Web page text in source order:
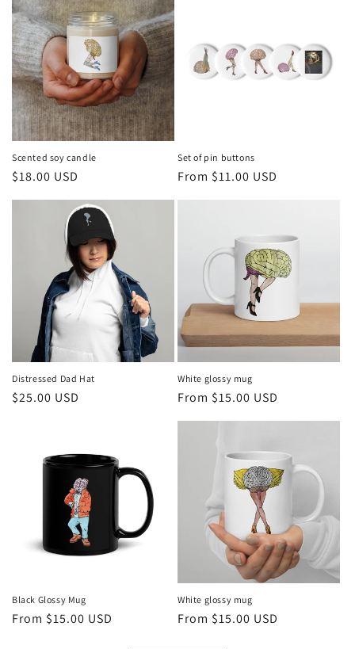
Scented soy candle
Regular
$18.00 USD
Set of pin buttons
Regular
From $11.00 USD
Distressed Dad Hat
Regular
$25.00 USD
White glossy mug
Regular
From $15.00 USD
Black Glossy Mug
Regular
From $15.00 USD
White glossy mug
Regular
From $15.00 USD